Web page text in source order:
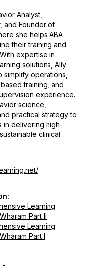
Analyst,
and Founder of
she helps ABA
their training and
expertise in
solutions, Ally
simplify operations,
training, and
experience.
science,
practical strategy to
in delivering high-
clinical
Learning
Part II
Learning
Part I